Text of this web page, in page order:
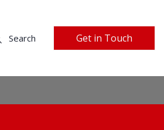
Search Get in Touch